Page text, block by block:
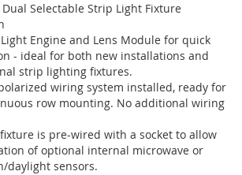
Selectable Strip Light Fixture
Engine and Lens Module for quick
- ideal for both new installations and
strip lighting fixtures.
wiring system installed, ready for
row mounting. No additional wiring
is pre-wired with a socket to allow
of optional internal microwave or
daylight sensors.